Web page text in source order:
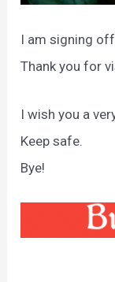
I am signing
Thank you for
I wish you a
Keep safe.
Bye!